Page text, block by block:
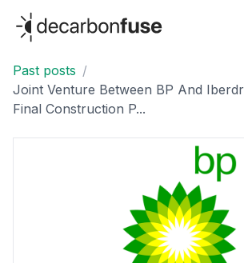
decarbonfuse
Past posts /
Joint Venture Between BP And
Final Construction P...